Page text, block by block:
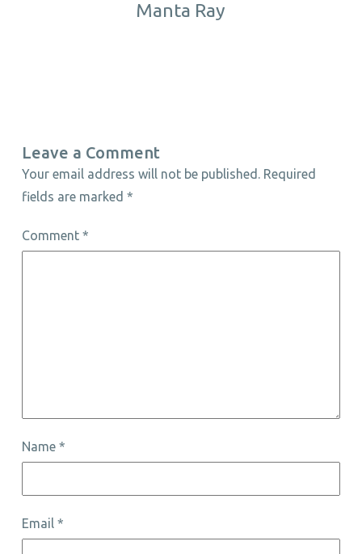
Manta Ray
Leave a Comment
Your email address will not be published.
Required
fields are marked *
Comment *
Name *
Email *